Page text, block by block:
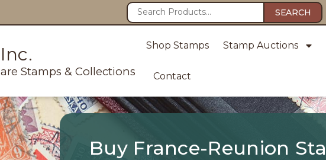
SEARCH
Stamps & Collections
Shop Stamps Stamp Auctions
Contact
Buy France-Reunion